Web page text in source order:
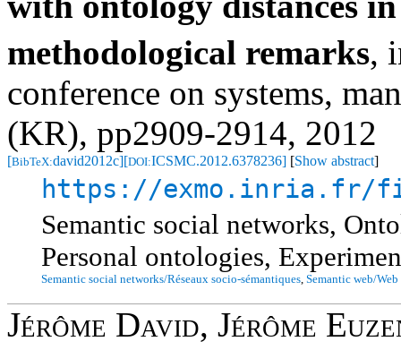
methodological remarks,
conference on systems,
(KR), pp2909-2914, 2012
[BibTeX:david2012c][DOI:ICSMC.2012.6378236] [Show abstract]
https://exmo.inria.fr/
Semantic social networks,
Personal ontologies,
Semantic social networks/Réseaux socio-sémantiques, Semantic web/
Jérôme David, Jérôme